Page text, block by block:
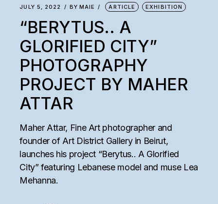
JULY 5, 2022 BY MAIE ARTICLE EXHIBITION
“BERYTUS.. A
GLORIFIED CITY”
PHOTOGRAPHY
PROJECT BY MAHER
ATTAR
Maher Attar, Fine Art photographer and
founder of Art District Gallery in Beirut,
launches his project “Berytus.. A Glorified
City” featuring Lebanese model and muse Lea
Mehanna.